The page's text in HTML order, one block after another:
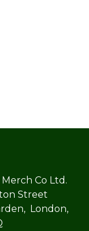
Co Ltd.
Street
London,